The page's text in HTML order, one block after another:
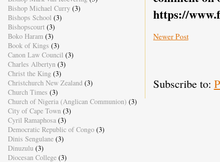
https://
Newer Post
Subscribe to:
Bishop Michael Curry (3)
Bishops School (3)
Bishopscourt (3)
Boko Haram (3)
Book of Kings (3)
Canon Law Council (3)
Charles Albertyn (3)
Christ the King (3)
Christchurch New Zealand (3)
Church Times (3)
Church of Nigeria (Anglican Communion) (3)
City of Cape Town (3)
Cyril Ramaphosa (3)
Democratic Republic of Congo (3)
Dinis Sengulane (3)
Dinuzulu (3)
Diocesan College (3)